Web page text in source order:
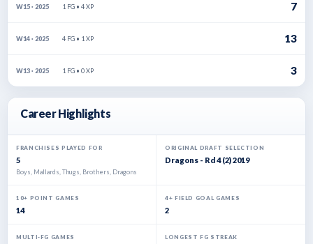
W15 · 2025 1 FG • 4 XP 7
W14 · 2025 4 FG • 1 XP 13
W13 · 2025 1 FG • 0 XP 3
Career Highlights
FRANCHISES PLAYED FOR
5
Boys, Mallards, Thugs, Brothers, Dragons
ORIGINAL DRAFT SELECTION
Dragons - Rd 4 (2) 2019
10+ POINT GAMES
14
4+ FIELD GOAL GAMES
2
MULTI-FG GAMES LONGEST FG STREAK